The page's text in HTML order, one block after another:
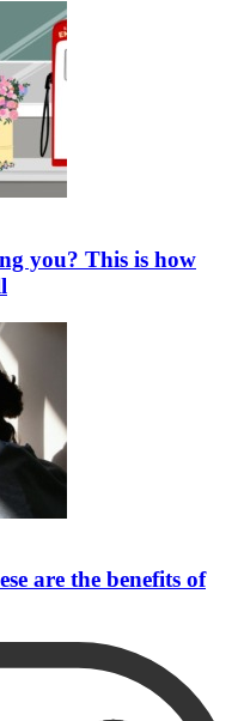
you? This is how
are the benefits of